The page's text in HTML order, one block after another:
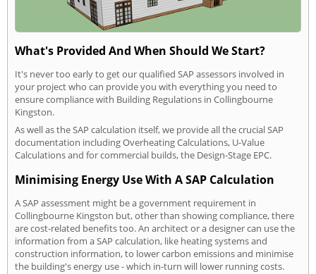
What's Provided And When Should We Start?
It's never too early to get our qualified SAP assessors involved in
your project who can provide you with everything you need to
ensure compliance with Building Regulations in Collingbourne
Kingston.
As well as the SAP calculation itself, we provide all the crucial SAP
documentation including Overheating Calculations, U-Value
Calculations and for commercial builds, the Design-Stage EPC.
Minimising Energy Use With A SAP Calculation
A SAP assessment might be a government requirement in
Collingbourne Kingston but, other than showing compliance, there
are cost-related benefits too. An architect or a designer can use the
information from a SAP calculation, like heating systems and
construction information, to lower carbon emissions and minimise
the building's energy use - which in-turn will lower running costs.